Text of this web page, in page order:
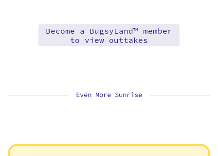
Become a BugsyLand™ member
to view outtakes
Even More Sunrise